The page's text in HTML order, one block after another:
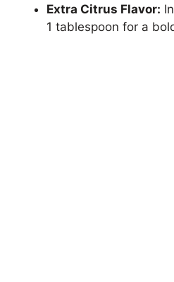
Extra Citrus Flavor:
1 tablespoon for a